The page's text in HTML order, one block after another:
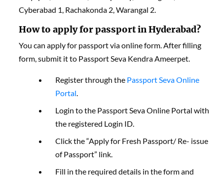
Cyberabad 1, Rachakonda 2, Warangal 2.
How to apply for passport in Hyderabad?
You can apply for passport via online form. After filling
form, submit it to Passport Seva Kendra Ameerpet.
Register through the Passport Seva Online
Portal
Login to the Passport Seva Online Portal with
the registered Login ID.
Click the “Apply for Fresh Passport/ Re- issue
of Passport” link.
Fill in the required details in the form and